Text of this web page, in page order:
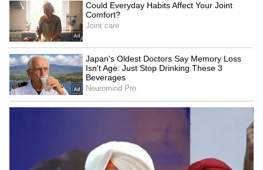
Kangana Ranaut Reacts to Meta's
Admission | Takes Sharp Aim at
Zuckerberg | India News